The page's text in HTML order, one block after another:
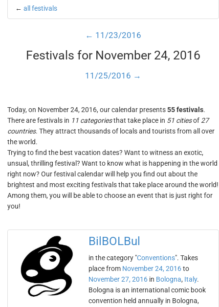
← all festivals
← 11/23/2016
Festivals for November 24, 2016
11/25/2016 →
Today, on November 24, 2016, our calendar presents55 festivals.
There are festivals in 11 categoriesthat take place in 51 citiesof 27
countries. They attract thousands of locals and tourists from all over
the world.
Trying to find the best vacation dates? Want to witness an exotic,
unsual, thrilling festival? Want to know what is happening in the world
right now? Our festival calendar will help you find out about the
brightest and most exciting festivals that take place around the world!
Among them, you will be able to choose an event that is just right for
you!
BilBOLBul
in the category "Conventions". Takes
place from November 24, 2016to
November 27, 2016 in Bologna, Italy.
Bologna is an international comic book
convention held annually in Bologna,